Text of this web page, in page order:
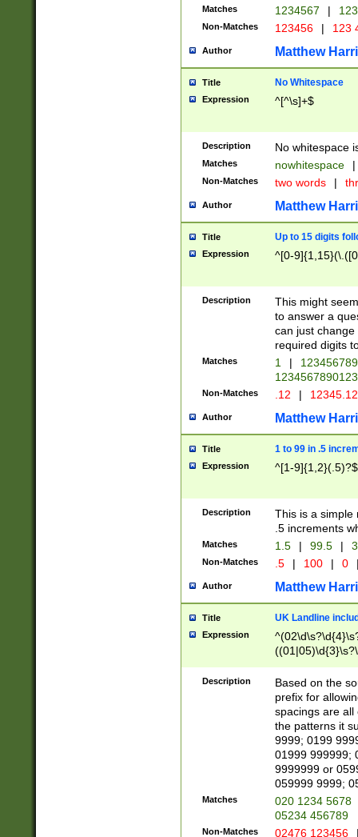
Matches 1234567 |
Non-Matches 123456 | 123
Author Matthew
Title No Whitespace
Expression ^[^\s]+$
Description No whitespace
Matches nowhitespace |
Non-Matches two words |
Author Matthew
Title Up to 15 digits
Expression ^[0-
Description
This might
to answer a
can just
required digits
Matches 1 |
Non-Matches .12 |
Author Matthew
Title 1 to 99 in .5
Expression ^[1-9]{1,2}(.5)?$
Description
This is a simple
.5 increments
Matches 1.5 | 99.5 |
Non-Matches .5 | 100 | 0
Author Matthew
Title UK Landline
Expression
Description
Based on the
prefix for
spacings are all
the patterns it
9999; 0199
01999 999999;
9999999 or
059999 9999;
Matches
020 1234 5678
05234 456789
Non-Matches 02476 123456